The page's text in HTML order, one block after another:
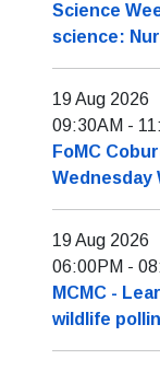
Science
science:
19 Aug 2026
09:30AM -
FoMC
Wednesday
19 Aug 2026
06:00PM -
MCMC -
wildlife